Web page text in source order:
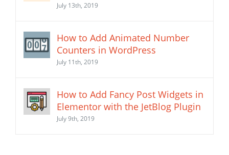
July 13th, 2019
How to Add Animated Number
Counters in WordPress
July 11th, 2019
How to Add Fancy Post Widgets in
Elementor with the JetBlog Plugin
July 9th, 2019